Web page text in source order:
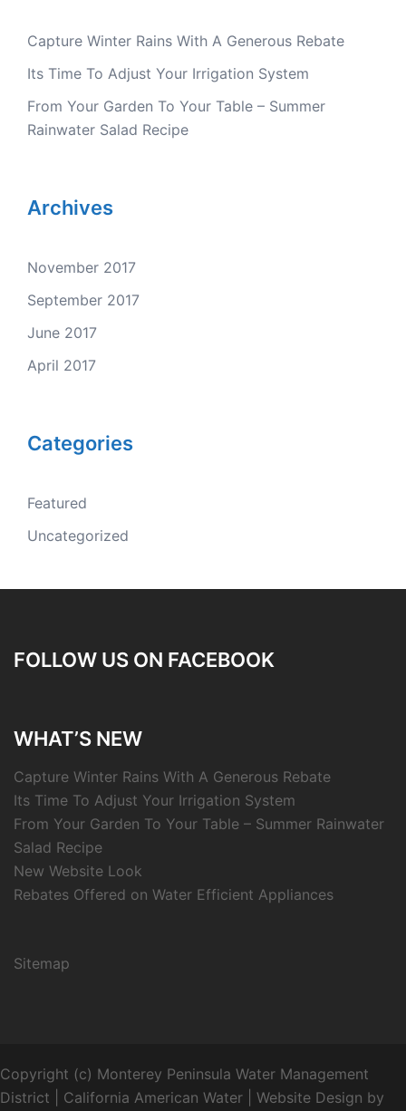
Capture Winter Rains With A Generous Rebate
Its Time To Adjust Your Irrigation System
From Your Garden To Your Table – Summer
Rainwater Salad Recipe
Archives
November 2017
September 2017
June 2017
April 2017
Categories
Featured
Uncategorized
FOLLOW US ON FACEBOOK
WHAT’S NEW
Capture Winter Rains With A Generous Rebate
Its Time To Adjust Your Irrigation System
From Your Garden To Your Table – Summer Rainwater
Salad Recipe
New Website Look
Rebates Offered on Water Efficient Appliances
Sitemap
Copyright (c) Monterey Peninsula Water Management
District | California American Water
Website Design by